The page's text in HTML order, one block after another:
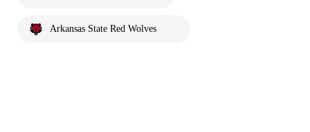
Arkansas State Red Wolves